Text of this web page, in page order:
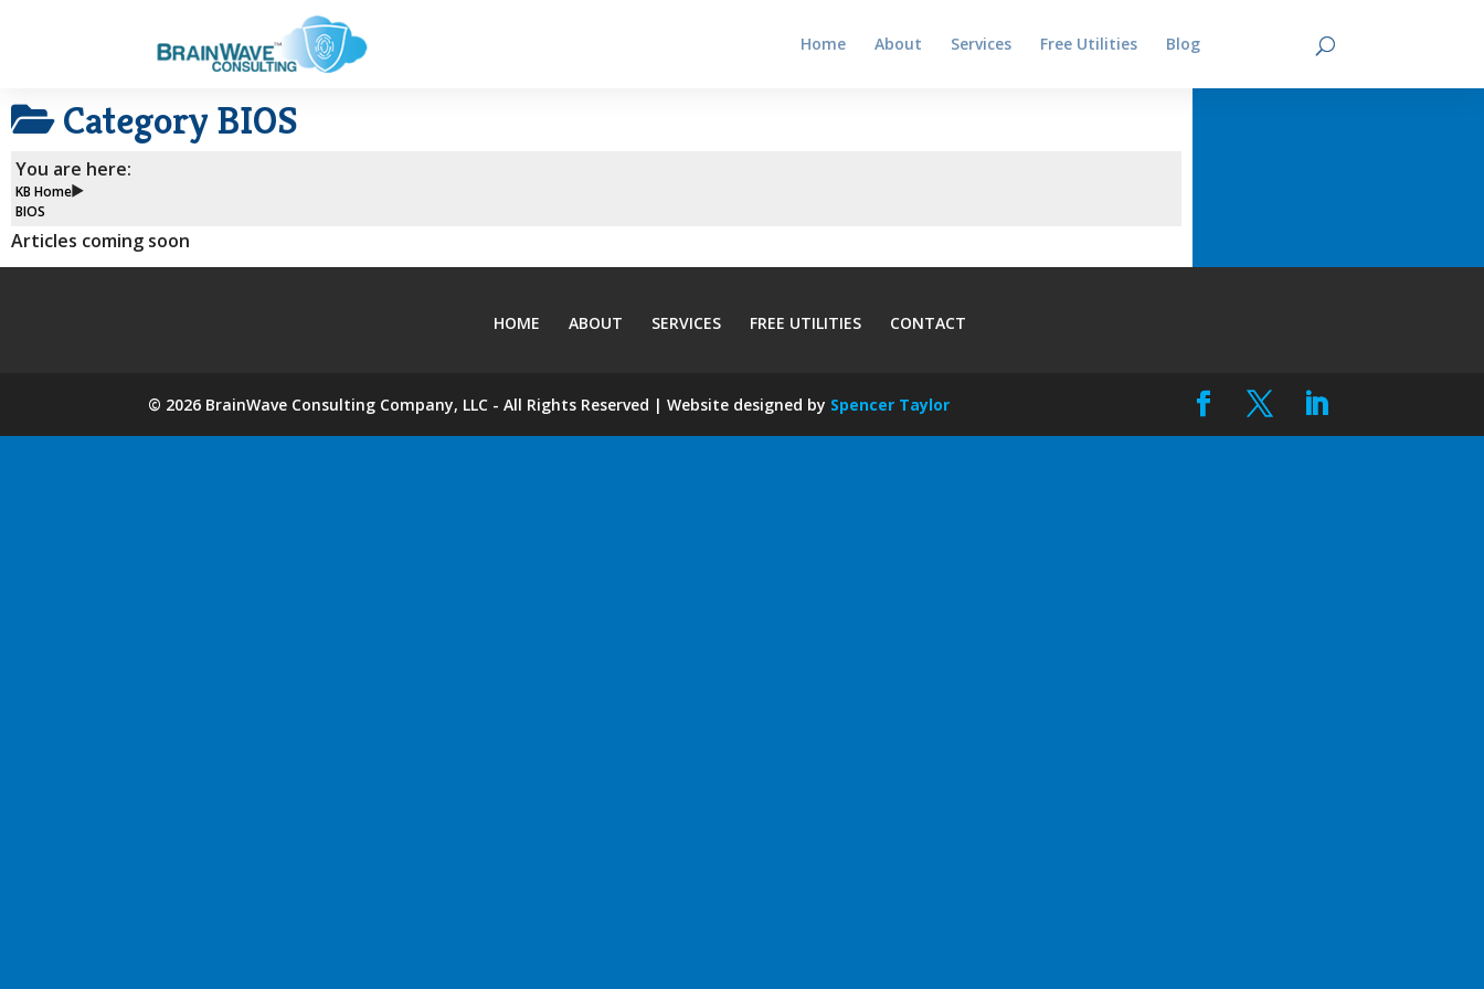
Home About Services Free Utilities Blog
Category BIOS
You are here:
KB Home
BIOS
Articles coming soon
HOME ABOUT SERVICES FREE UTILITIES CONTACT
© 2026 BrainWave Consulting Company, LLC - All Rights Reserved | Website designed by Spencer Taylor